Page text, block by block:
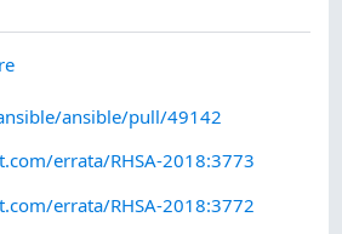
ansible/pull/49142
errata/RHSA-2018:3773
errata/RHSA-2018:3772